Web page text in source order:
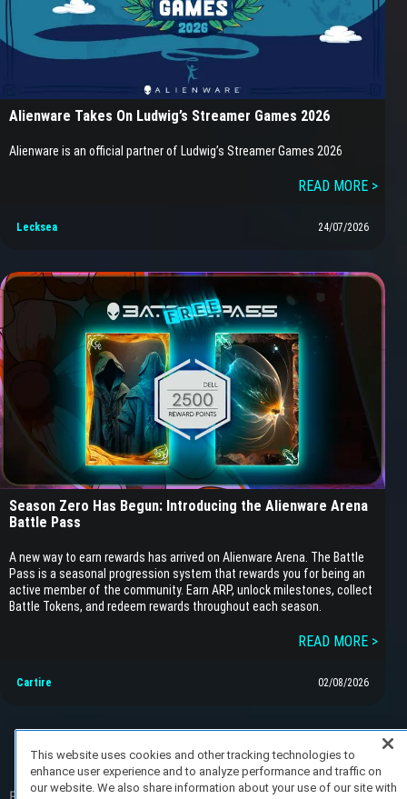
Alienware Takes On Ludwig’s Streamer Games 2026
Alienware is an official partner of Ludwig’s Streamer Games 2026
READ MORE >
Lecksea 24/07/2026
Season Zero Has Begun: Introducing the Alienware Arena
Battle Pass
A new way to earn rewards has arrived on Alienware Arena. The Battle
Pass is a seasonal progression system that rewards you for being an
active member of the community. Earn ARP, unlock milestones, collect
Battle Tokens, and redeem rewards throughout each season.
READ MORE >
Cartire 02/08/2026
This website uses cookies and other tracking technologies to
enhance user experience and to analyze performance and traffic on
our website. We also share information about your use of our site with